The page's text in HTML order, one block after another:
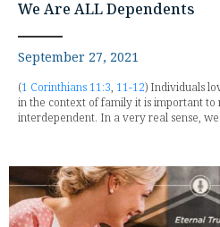
We Are ALL Dependents
September 27, 2021
(1 Corinthians 11:3, 11-12) Individuals
in the context of family it is important to
interdependent. In a very real sense,